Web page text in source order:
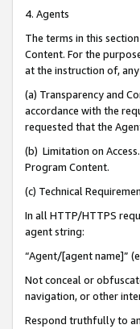
4. Agents
The terms in this
Content. For the
at the instruction of,
(a) Transparency and
accordance with the
requested that the
(b) Limitation on
Program Content.
(c) Technical
In all HTTP/HTTPS
agent string:
“Agent/[agent name]”
Not conceal or
navigation, or other
Respond truthfully to